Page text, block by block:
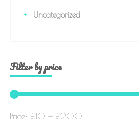
Uncategorized
Filter by price
Price: £10 — £200